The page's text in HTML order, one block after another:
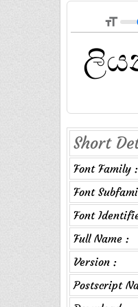
format_size
Short
Font Family :
Font
Font
Full Name :
Version :
Postscript